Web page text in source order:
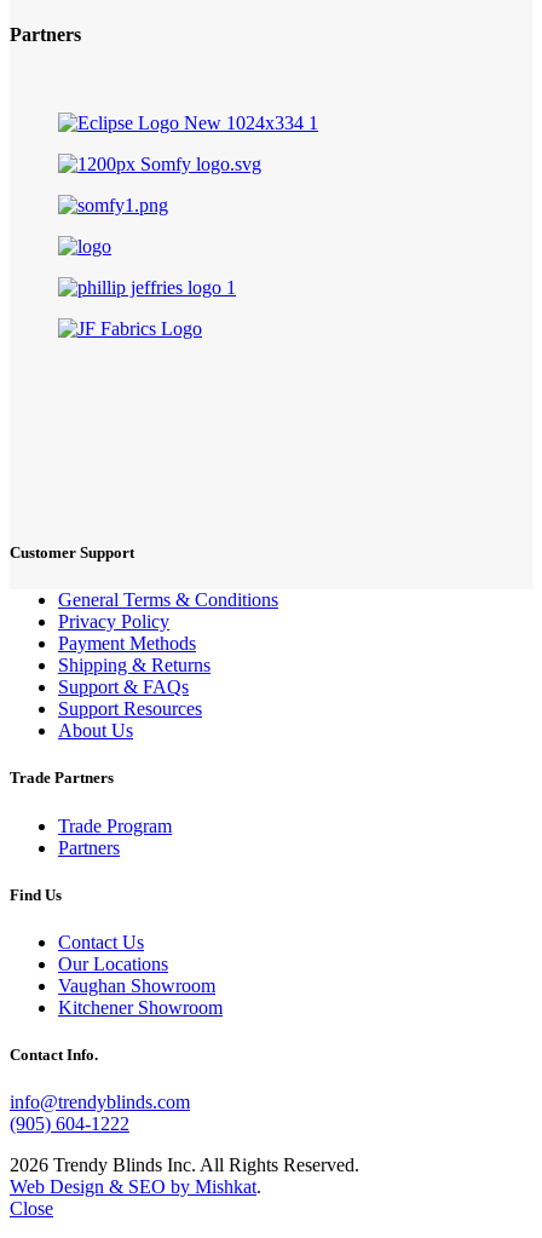
Partners
Customer Support
General Terms & Conditions
Privacy Policy
Payment Methods
Shipping & Returns
Support & FAQs
Support Resources
About Us
Trade Partners
Trade Program
Partners
Find Us
Contact Us
Our Locations
Vaughan Showroom
Kitchener Showroom
Contact Info.
info@trendyblinds.com
(905) 604-1222
2026 Trendy Blinds Inc. All Rights Reserved.
Web Design & SEO by Mishkat.
Close